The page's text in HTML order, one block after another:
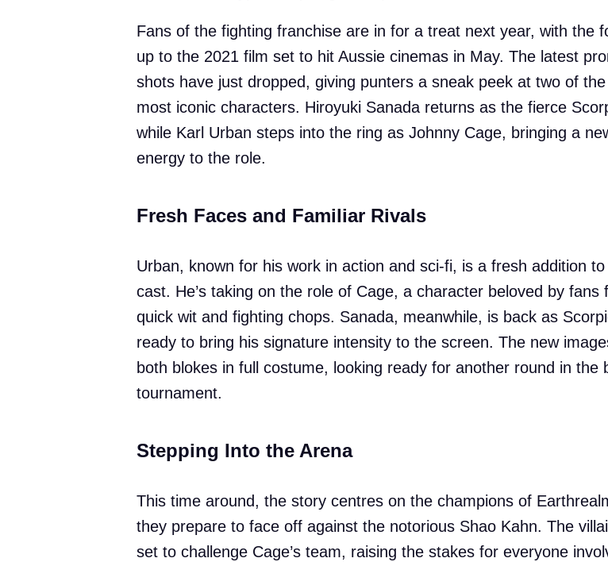
Fans of the fighting franchise are in for a treat next year, with the
up to the 2021 film set to hit Aussie cinemas in May. The latest
shots have just dropped, giving punters a sneak peek at two of the
most iconic characters. Hiroyuki Sanada returns as the fierce
while Karl Urban steps into the ring as Johnny Cage, bringing a
energy to the role.
Fresh Faces and Familiar Rivals
Urban, known for his work in action and sci-fi, is a fresh addition
cast. He’s taking on the role of Cage, a character beloved by fans
quick wit and fighting chops. Sanada, meanwhile, is back as
ready to bring his signature intensity to the screen. The new
both blokes in full costume, looking ready for another round in the
tournament.
Stepping Into the Arena
This time around, the story centres on the champions of
they prepare to face off against the notorious Shao Kahn. The
set to challenge Cage’s team, raising the stakes for everyone